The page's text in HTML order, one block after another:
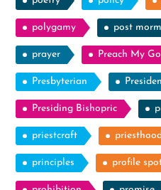
polygamy post
prayer Preach My
Presbyterian
Presiding Bishopric
priestcraft
principles profile